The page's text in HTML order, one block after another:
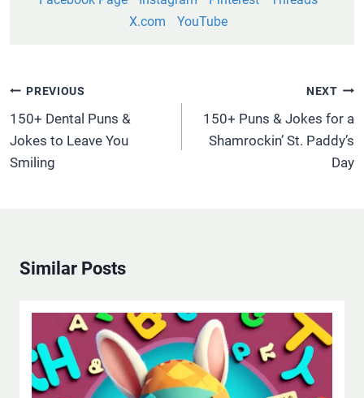
X.com
YouTube
Post
Navigation
PREVIOUS
150+ Dental Puns &
Jokes to Leave You
Smiling
NEXT
150+ Puns & Jokes for a
Shamrockin’ St. Paddy’s
Day
Similar Posts